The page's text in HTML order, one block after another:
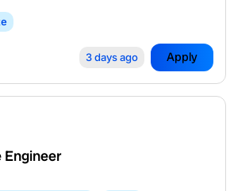
3 days ago Apply